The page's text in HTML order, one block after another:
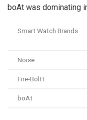
boAt was dominating
Smart Watch Brands
Noise
Fire-Boltt
boAt